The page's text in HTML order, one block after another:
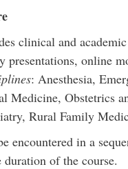
clinical and
presentations, online
: Anesthesia,
Medicine, Obstetrics
Rural Family
encountered in a
duration of the course.